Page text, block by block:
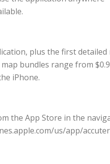
plus the first detailed
bundles range from
iPhone.
the App Store in the
us/app/